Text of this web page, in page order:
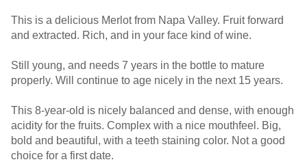
This is a delicious Merlot from Napa Valley. Fruit forward
and extracted. Rich, and in your face kind of wine.
Still young, and needs 7 years in the bottle to mature
properly. Will continue to age nicely in the next 15 years.
This 8-year-old is nicely balanced and dense, with enough
acidity for the fruits. Complex with a nice mouthfeel. Big,
bold and beautiful, with a teeth staining color. Not a good
choice for a first date.